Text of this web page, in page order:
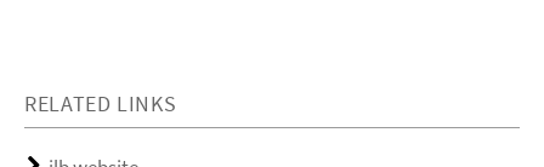
RELATED LINKS